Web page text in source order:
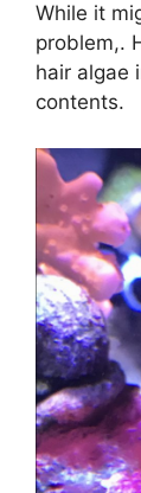
While it
problem,.
hair algae
contents.